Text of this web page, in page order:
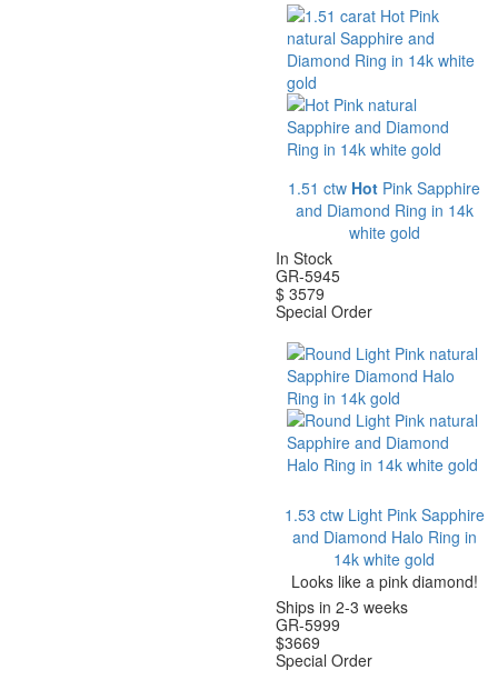
1.51 ctw Hot Pink Sapphire
and Diamond Ring in 14k
white gold
In Stock
GR-5945
$ 3579
Special Order
1.53 ctw Light Pink Sapphire
and Diamond Halo Ring in
14k white gold
Looks like a pink diamond!
Ships in 2-3 weeks
GR-5999
$3669
Special Order